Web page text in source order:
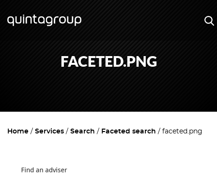
FACETED.PNG
Home Services Search Faceted search faceted.png